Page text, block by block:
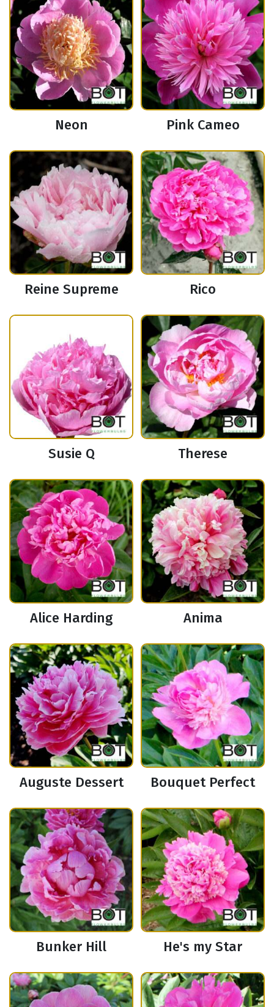
Neon Pink Cameo
Reine Supreme Rico
Susie Q Therese
Alice Harding Anima
Auguste Dessert Bouquet Perfect
Bunker Hill He's my Star